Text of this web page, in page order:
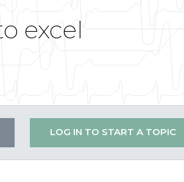
excel
LOG IN TO START A TOPIC